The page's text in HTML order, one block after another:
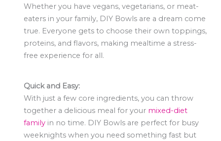
Whether you have vegans, vegetarians, or meat-
eaters in your family, DIY Bowls are a dream come
true. Everyone gets to choose their own toppings,
proteins, and flavors, making mealtime a stress-
free experience for all.
Quick and Easy:
With just a few core ingredients, you can throw
together a delicious meal for your mixed-diet
familyin no time. DIY Bowls are perfect for busy
weeknights when you need something fast but